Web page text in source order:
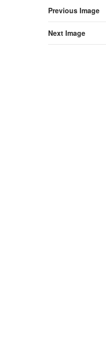
Previous Image
Next Image